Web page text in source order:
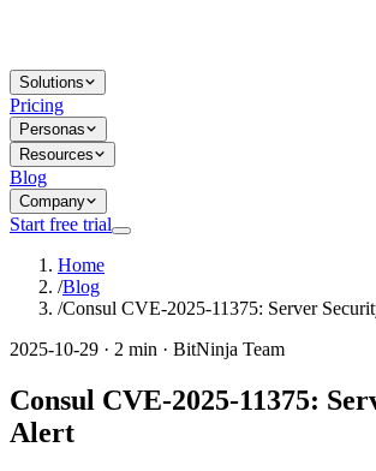
Solutions
Pricing
Personas
Resources
Blog
Company
Start free trial
Home
/Blog
/Consul CVE-2025-11375: Server
2025-10-29 · 2 min · BitNinja Team
Consul CVE-2025-11375:
Alert